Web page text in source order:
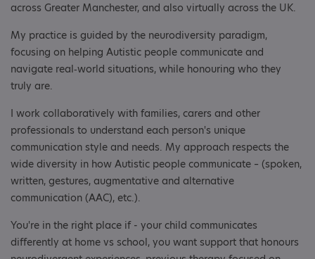
across Greater Manchester, and also virtually across the UK.
​My practice is guided by the neurodiversity paradigm,
focusing on helping Autistic people communicate and
navigate real‑world situations, while honouring who they
truly are.
I work collaboratively with families, carers and other
professionals to understand each person's unique
communication style and needs. My approach respects the
wide diversity in how Autistic people communicate – (spoken,
written, gestures, augmentative and alternative
communication (AAC), etc.).
You're in the right place if - your child communicates
differently at home vs school, you want support that honours